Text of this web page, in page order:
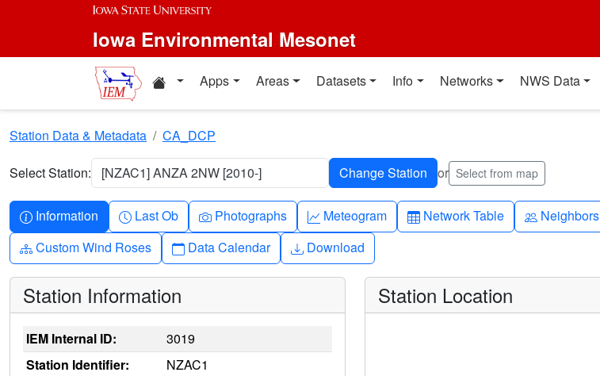
Skip to main content
Iowa Environmental Mesonet
Home resources
Apps Areas Datasets Info Networks NWS Data
Station Data & Metadata CA_DCP
Select Station: [NZAC1] ANZA 2NW [2010-] or Select from map
Info-circle
Information Clock
Last Ob Camera
Photographs Graph-up
Meteogram Table
Network Table People
Neighbors
Diagram-3
Custom Wind Roses Calendar
Data Calendar Download
Download
Station Information
IEM Internal ID:
3019
Station Identifier:
NZAC1
Station Location